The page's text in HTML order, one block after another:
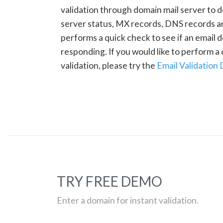
validation through domain mail server to
server status, MX records, DNS records
performs a quick check to see if an email
responding. If you would like to perform a
validation, please try the Email Validation
TRY FREE DEMO
Enter a domain for instant validation.